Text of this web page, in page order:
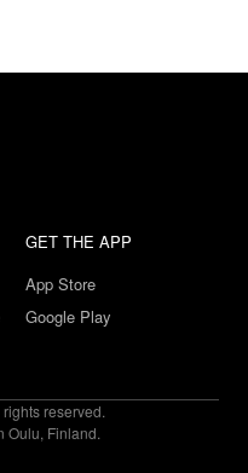
GET THE APP
App Store
Google Play
reserved.
Oulu, Finland.